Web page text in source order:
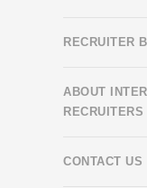
RECRUITER
ABOUT
RECRUITERS
CONTACT US